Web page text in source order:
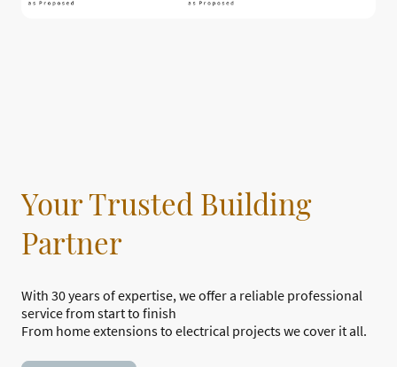
Your Trusted Building
Partner
With 30 years of expertise, we offer a reliable professional
service from start to finish
From home extensions to electrical projects we cover it all.